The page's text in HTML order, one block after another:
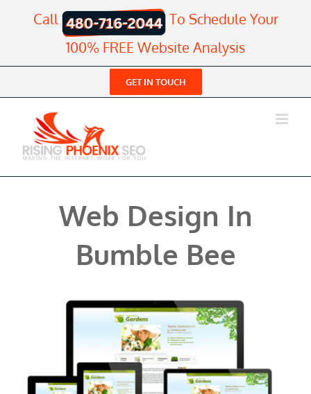
Call
To Schedule Your
100% FREE Website Analysis
GET IN TOUCH
Web Design In
Bumble Bee